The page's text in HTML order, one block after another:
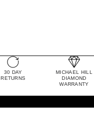
30 DAY
RETURNS
MICHAEL HILL
DIAMOND
WARRANTY